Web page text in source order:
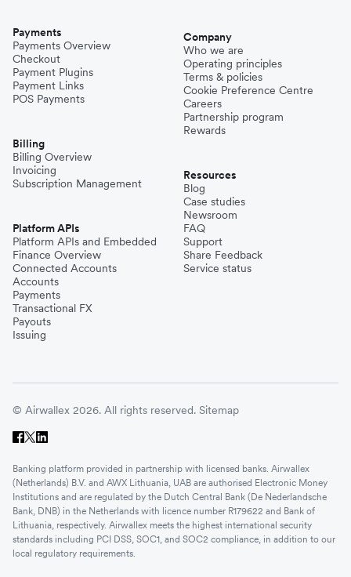
Payments
Payments Overview
Checkout
Payment Plugins
Payment Links
POS Payments
Billing
Billing Overview
Invoicing
Subscription Management
Platform APIs
Platform APIs and Embedded
Finance Overview
Connected Accounts
Accounts
Payments
Transactional FX
Payouts
Issuing
Company
Who we are
Operating principles
Terms & policies
Cookie Preference Centre
Careers
Partnership program
Rewards
Resources
Blog
Case studies
Newsroom
FAQ
Support
Share Feedback
Service status
© Airwallex 2026. All rights reserved. Sitemap
Banking platform provided in partnership with licensed banks. Airwallex
(Netherlands) B.V. and AWX Lithuania, UAB are authorised Electronic Money
Institutions and are regulated by the Dutch Central Bank (De Nederlandsche
Bank, DNB) in the Netherlands with licence number R179622 and Bank of
Lithuania, respectively. Airwallex meets the highest international security
standards including PCI DSS, SOC1, and SOC2 compliance, in addition to our
local regulatory requirements.